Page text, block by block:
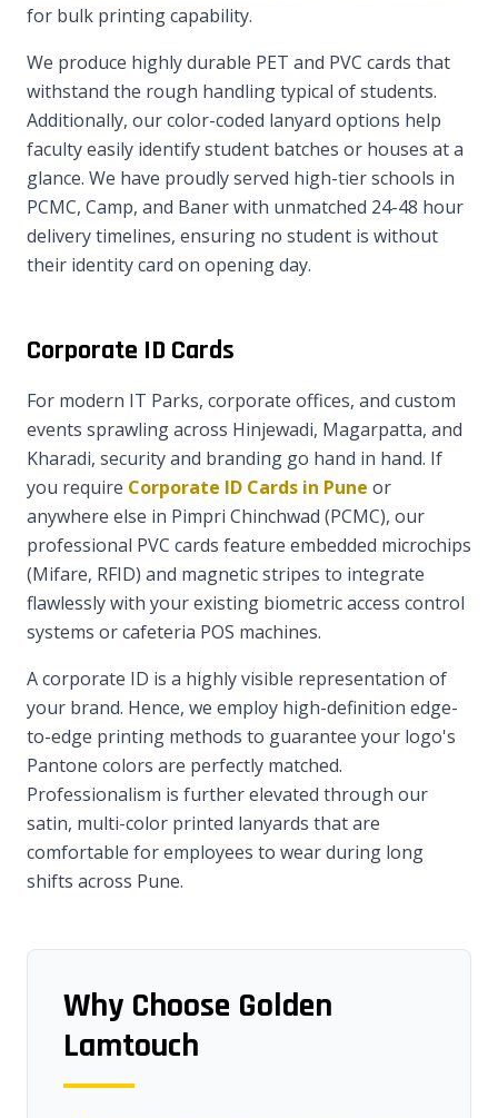
for bulk printing capability.
We produce highly durable PET and PVC cards that
withstand the rough handling typical of students.
Additionally, our color-coded lanyard options help
faculty easily identify student batches or houses at a
glance. We have proudly served high-tier schools in
PCMC, Camp, and Baner with unmatched 24-48 hour
delivery timelines, ensuring no student is without
their identity card on opening day.
Corporate ID Cards
For modern IT Parks, corporate offices, and custom
events sprawling across Hinjewadi, Magarpatta, and
Kharadi, security and branding go hand in hand. If
you require Corporate ID Cards in Pune or
anywhere else in Pimpri Chinchwad (PCMC), our
professional PVC cards feature embedded microchips
(Mifare, RFID) and magnetic stripes to integrate
flawlessly with your existing biometric access control
systems or cafeteria POS machines.
A corporate ID is a highly visible representation of
your brand. Hence, we employ high-definition edge-
to-edge printing methods to guarantee your logo's
Pantone colors are perfectly matched.
Professionalism is further elevated through our
satin, multi-color printed lanyards that are
comfortable for employees to wear during long
shifts across Pune.
Why Choose Golden
Lamtouch